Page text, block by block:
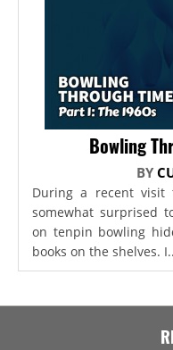
Bowling
BY
During a recent visit
somewhat surprised
on tenpin bowling
books on the shelves.